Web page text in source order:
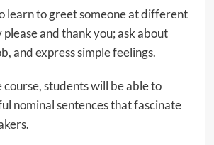
learn to greet someone at different
please and thank you; ask about
and express simple feelings.
students will be able to
nominal sentences that fascinate